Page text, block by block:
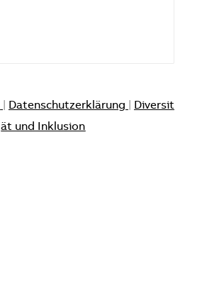
Datenschutzerklärung
Diversit
ät und Inklusion